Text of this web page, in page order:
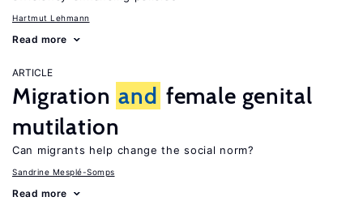
Hartmut Lehmann
Read more
ARTICLE
Migration and female genital
mutilation
Can migrants help change the social norm?
Sandrine Mesplé-Somps
Read more